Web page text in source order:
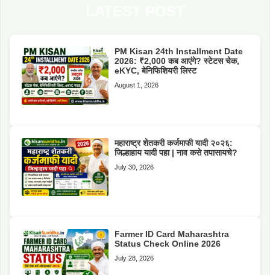
PM Kisan 24th Installment Date
2026: ₹2,000 कब आएंगे? स्टेटस चेक,
eKYC, बेनिफिशियरी लिस्ट
August 1, 2026
महाराष्ट्र शेतकरी कर्जमाफी यादी २०२६:
जिल्हाहाय यादी पहा | नाव कसे तपासायचे?
July 30, 2026
Farmer ID Card Maharashtra
Status Check Online 2026
July 28, 2026